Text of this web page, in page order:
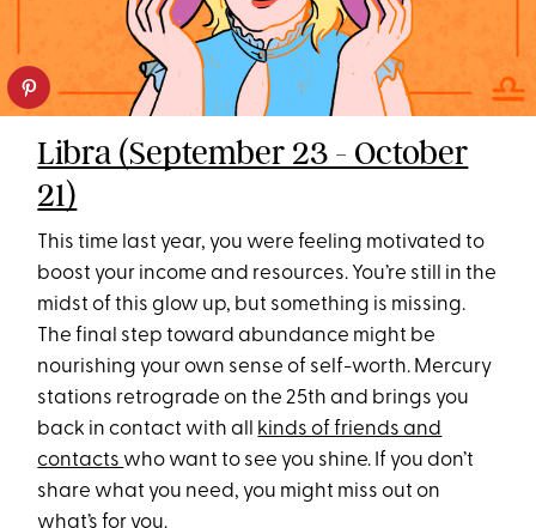
Libra (September 23 - October
21)
This time last year, you were feeling motivated to
boost your income and resources. You’re still in the
midst of this glow up, but something is missing.
The final step toward abundance might be
nourishing your own sense of self-worth. Mercury
stations retrograde on the 25th and brings you
back in contact with all kinds of friends and
contacts who want to see you shine. If you don’t
share what you need, you might miss out on
what’s for you.